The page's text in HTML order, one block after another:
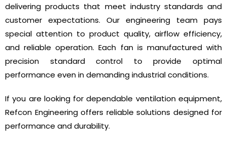
delivering products that meet industry standards and
customer expectations. Our engineering team pays
special attention to product quality, airflow efficiency,
and reliable operation. Each fan is manufactured with
precision standard control to provide optimal
performance even in demanding industrial conditions.
If you are looking for dependable ventilation equipment,
Refcon Engineering offers reliable solutions designed for
performance and durability.